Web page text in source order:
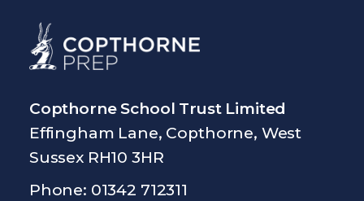
Copthorne School Trust Limited
Effingham Lane, Copthorne, West
Sussex RH10 3HR
Phone: 01342 712311